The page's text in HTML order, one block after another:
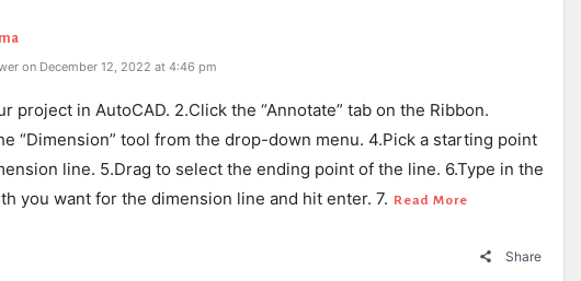
on December 12, 2022 at 4:46 pm
project in AutoCAD. 2.Click the “Annotate” tab on the Ribbon.
“Dimension” tool from the drop-down menu. 4.Pick a starting point
line. 5.Drag to select the ending point of the line. 6.Type in the
you want for the dimension line and hit enter. 7. Read More
Share